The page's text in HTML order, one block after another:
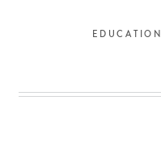
EDUCATION